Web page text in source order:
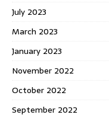
July 2023
March 2023
January 2023
November 2022
October 2022
September 2022